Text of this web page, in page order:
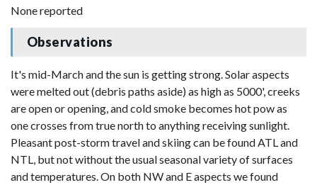
None reported
Observations
It's mid-March and the sun is getting strong. Solar aspects
were melted out (debris paths aside) as high as 5000', creeks
are open or opening, and cold smoke becomes hot pow as
one crosses from true north to anything receiving sunlight.
Pleasant post-storm travel and skiing can be found ATL and
NTL, but not without the usual seasonal variety of surfaces
and temperatures. On both NW and E aspects we found